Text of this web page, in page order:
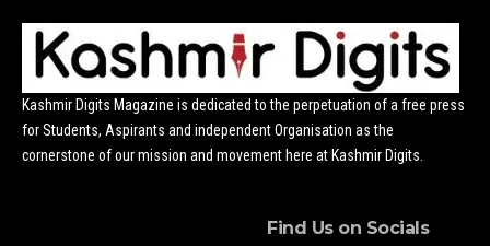
Kashmir Digits Magazine is dedicated to the perpetuation of a free press
for Students, Aspirants and independent Organisation as the
cornerstone of our mission and movement here at Kashmir Digits.
Find Us on Socials